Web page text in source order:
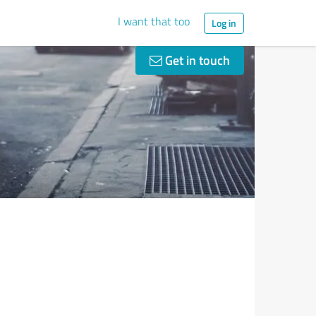
I want that too Log in
Get in touch